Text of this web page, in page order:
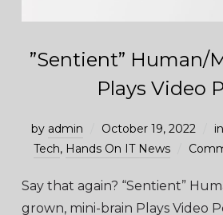
”Sentient” Human/
Plays Video
by admin October 19, 2022 in
Tech, Hands On IT News
Say that again? “Sentient”
grown, mini-brain Plays Video